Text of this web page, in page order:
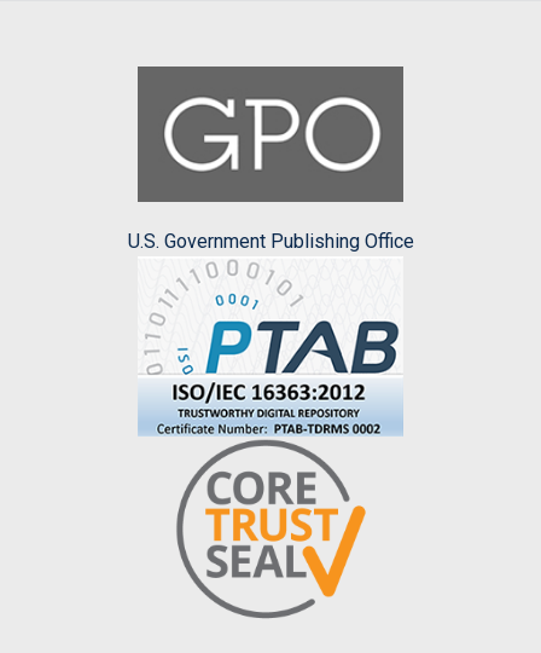
U.S. Government Publishing Office